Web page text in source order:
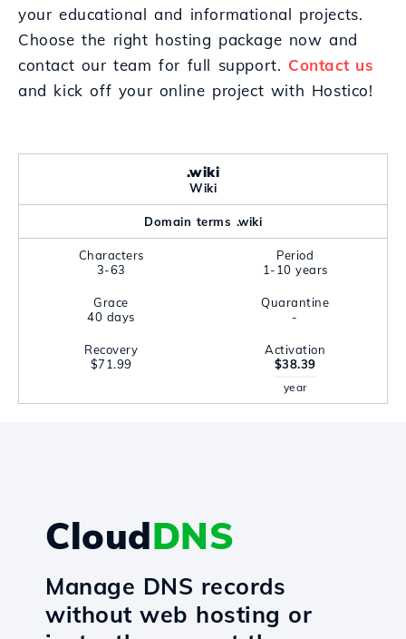
your educational and informational projects.
Choose the right hosting package now and
contact our team for full support. Contact us
and kick off your online project with Hostico!
.wiki
Wiki
Domain terms .wiki
Characters
3-63
Period
1-10 years
Grace
40 days
Quarantine
-
Recovery
$71.99
Activation
$38.39
year
CloudDNS
Manage DNS records
without web hosting or